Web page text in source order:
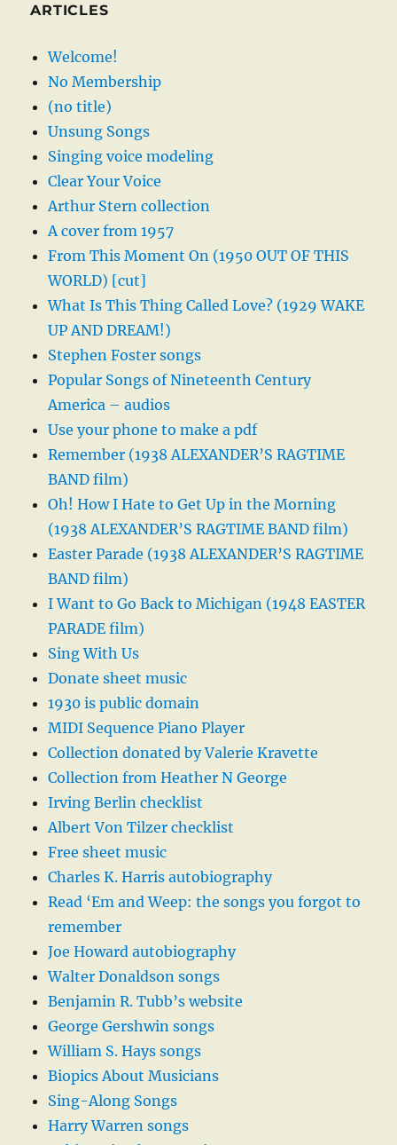
ARTICLES
Welcome!
No Membership
(no title)
Unsung Songs
Singing voice modeling
Clear Your Voice
Arthur Stern collection
A cover from 1957
From This Moment On (1950 OUT OF THIS
WORLD) [cut]
What Is This Thing Called Love? (1929 WAKE
UP AND DREAM!)
Stephen Foster songs
Popular Songs of Nineteenth Century
America – audios
Use your phone to make a pdf
Remember (1938 ALEXANDER’S RAGTIME
BAND film)
Oh! How I Hate to Get Up in the Morning
(1938 ALEXANDER’S RAGTIME BAND film)
Easter Parade (1938 ALEXANDER’S RAGTIME
BAND film)
I Want to Go Back to Michigan (1948 EASTER
PARADE film)
Sing With Us
Donate sheet music
1930 is public domain
MIDI Sequence Piano Player
Collection donated by Valerie Kravette
Collection from Heather N George
Irving Berlin checklist
Albert Von Tilzer checklist
Free sheet music
Charles K. Harris autobiography
Read ‘Em and Weep: the songs you forgot to
remember
Joe Howard autobiography
Walter Donaldson songs
Benjamin R. Tubb’s website
George Gershwin songs
William S. Hays songs
Biopics About Musicians
Sing-Along Songs
Harry Warren songs